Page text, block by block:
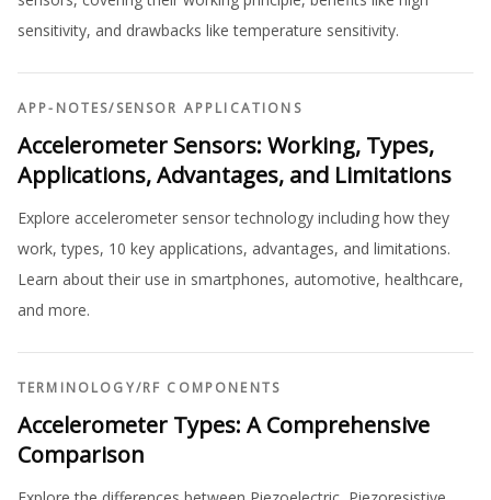
sensitivity, and drawbacks like temperature sensitivity.
APP-NOTES/SENSOR APPLICATIONS
Accelerometer Sensors: Working, Types,
Applications, Advantages, and Limitations
Explore accelerometer sensor technology including how they
work, types, 10 key applications, advantages, and limitations.
Learn about their use in smartphones, automotive, healthcare,
and more.
TERMINOLOGY/RF COMPONENTS
Accelerometer Types: A Comprehensive
Comparison